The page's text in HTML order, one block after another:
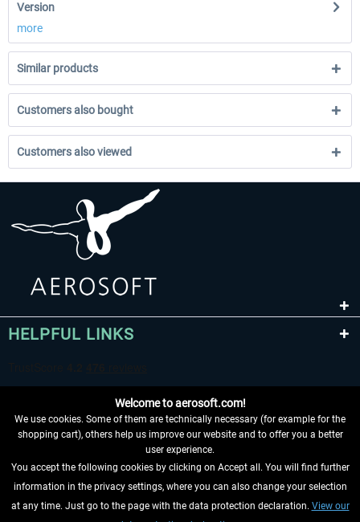
Version
more
Similar products
Customers also bought
Customers also viewed
HELPFUL LINKS
WITHDRAW FROM CONTRACT HERE
INFORMATION
Welcome to aerosoft.com!
We use cookies. Some of them are technically necessary (for example for the
shopping cart), others help us improve our website and to offer you a better
user experience.
You accept the following cookies by clicking on Accept all. You will find further
information in the privacy settings, where you can also change your selection
at any time. Just go to the page with the data protection declaration. View our